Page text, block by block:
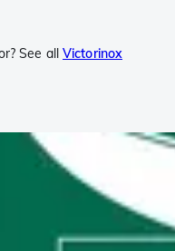
See all Victorinox